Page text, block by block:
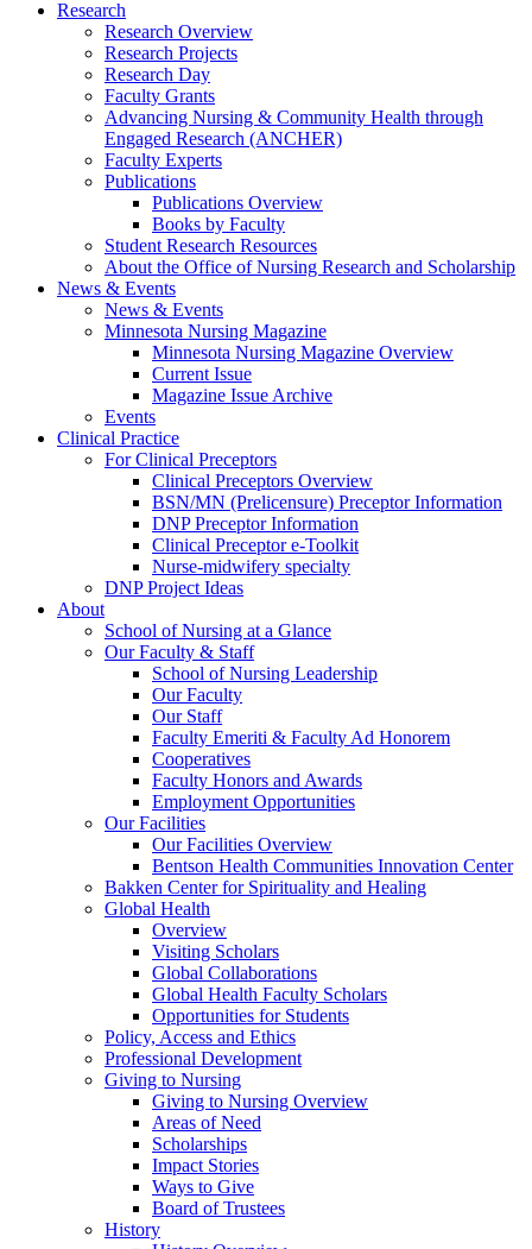
Research
Research Overview
Research Projects
Research Day
Faculty Grants
Advancing Nursing & Community Health through
Engaged Research (ANCHER)
Faculty Experts
Publications
Publications Overview
Books by Faculty
Student Research Resources
About the Office of Nursing Research and Scholarship
News & Events
News & Events
Minnesota Nursing Magazine
Minnesota Nursing Magazine Overview
Current Issue
Magazine Issue Archive
Events
Clinical Practice
For Clinical Preceptors
Clinical Preceptors Overview
BSN/MN (Prelicensure) Preceptor Information
DNP Preceptor Information
Clinical Preceptor e-Toolkit
Nurse-midwifery specialty
DNP Project Ideas
About
School of Nursing at a Glance
Our Faculty & Staff
School of Nursing Leadership
Our Faculty
Our Staff
Faculty Emeriti & Faculty Ad Honorem
Cooperatives
Faculty Honors and Awards
Employment Opportunities
Our Facilities
Our Facilities Overview
Bentson Health Communities Innovation Center
Bakken Center for Spirituality and Healing
Global Health
Overview
Visiting Scholars
Global Collaborations
Global Health Faculty Scholars
Opportunities for Students
Policy, Access and Ethics
Professional Development
Giving to Nursing
Giving to Nursing Overview
Areas of Need
Scholarships
Impact Stories
Ways to Give
Board of Trustees
History